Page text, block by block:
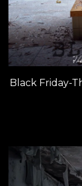
Black Friday-